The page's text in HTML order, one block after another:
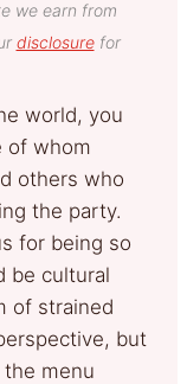
we earn from
disclosurefor
world, you
of whom
others who
the party.
for being so
be cultural
of strained
but
menu